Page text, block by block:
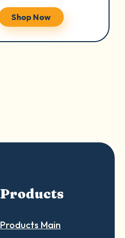
Shop Now
Products
Products Main